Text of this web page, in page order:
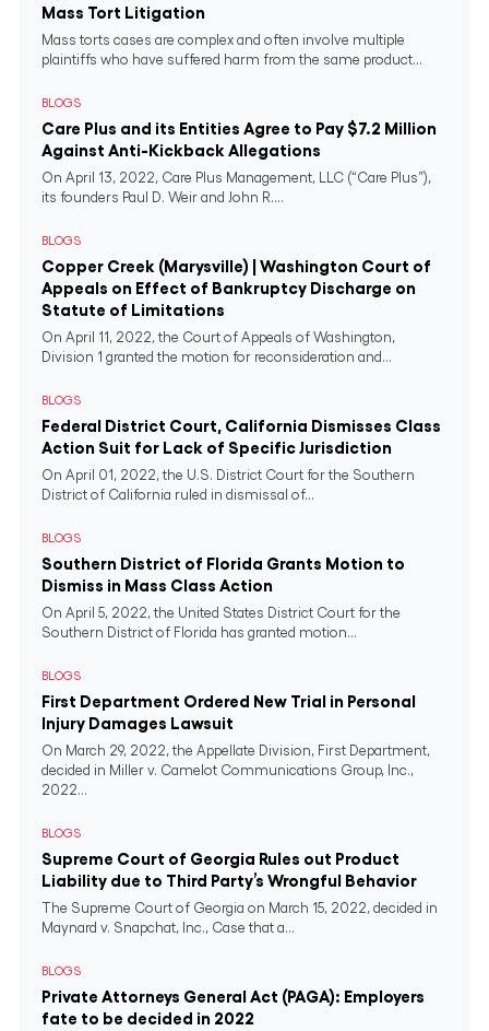
Mass Tort Litigation
Mass torts cases are complex and often involve multiple
plaintiffs who have suffered harm from the same product...
BLOGS
Care Plus and its Entities Agree to Pay $7.2 Million
Against Anti-Kickback Allegations
On April 13, 2022, Care Plus Management, LLC (“Care Plus”),
its founders Paul D. Weir and John R....
BLOGS
Copper Creek (Marysville) | Washington Court of
Appeals on Effect of Bankruptcy Discharge on
Statute of Limitations
On April 11, 2022, the Court of Appeals of Washington,
Division 1 granted the motion for reconsideration and...
BLOGS
Federal District Court, California Dismisses Class
Action Suit for Lack of Specific Jurisdiction
On April 01, 2022, the U.S. District Court for the Southern
District of California ruled in dismissal of...
BLOGS
Southern District of Florida Grants Motion to
Dismiss in Mass Class Action
On April 5, 2022, the United States District Court for the
Southern District of Florida has granted motion...
BLOGS
First Department Ordered New Trial in Personal
Injury Damages Lawsuit
On March 29, 2022, the Appellate Division, First Department,
decided in Miller v. Camelot Communications Group, Inc.,
2022...
BLOGS
Supreme Court of Georgia Rules out Product
Liability due to Third Party’s Wrongful Behavior
The Supreme Court of Georgia on March 15, 2022, decided in
Maynard v. Snapchat, Inc., Case that a...
BLOGS
Private Attorneys General Act (PAGA): Employers
fate to be decided in 2022